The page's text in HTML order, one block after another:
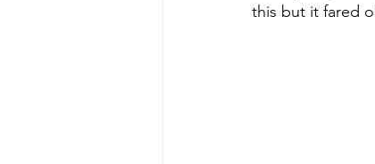
this but it fared